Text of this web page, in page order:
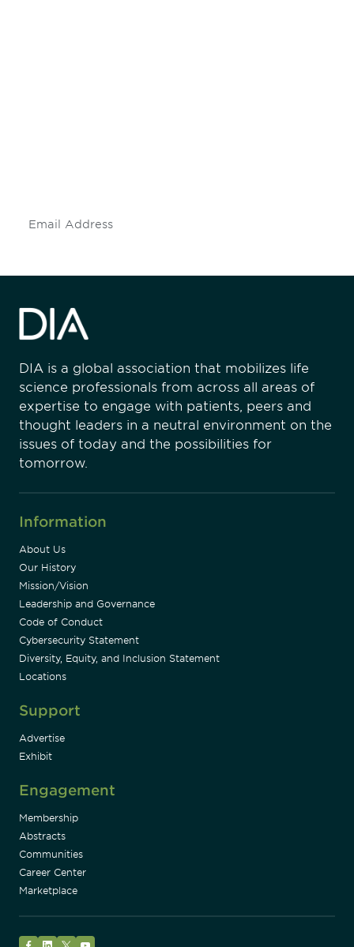
DIA is a global association that mobilizes life
science professionals from across all areas of
expertise to engage with patients, peers and
thought leaders in a neutral environment on the
issues of today and the possibilities for
tomorrow.
Information
About Us
Our History
Mission/Vision
Leadership and Governance
Code of Conduct
Cybersecurity Statement
Diversity, Equity, and Inclusion Statement
Locations
Support
Advertise
Exhibit
Engagement
Membership
Abstracts
Communities
Career Center
Marketplace